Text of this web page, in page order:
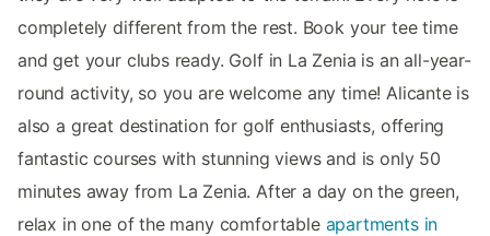
completely different from the rest. Book your tee time
and get your clubs ready. Golf in La Zenia is an all-year-
round activity, so you are welcome any time! Alicante is
also a great destination for golf enthusiasts, offering
fantastic courses with stunning views and is only 50
minutes away from La Zenia. After a day on the green,
relax in one of the many comfortable apartments in